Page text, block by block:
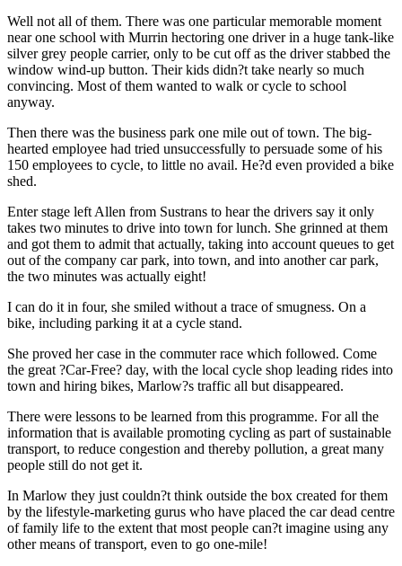
Well not all of them. There was one particular memorable moment
near one school with Murrin hectoring one driver in a huge tank-like
silver grey people carrier, only to be cut off as the driver stabbed the
window wind-up button. Their kids didn?t take nearly so much
convincing. Most of them wanted to walk or cycle to school
anyway.
Then there was the business park one mile out of town. The big-
hearted employee had tried unsuccessfully to persuade some of his
150 employees to cycle, to little no avail. He?d even provided a bike
shed.
Enter stage left Allen from Sustrans to hear the drivers say it only
takes two minutes to drive into town for lunch. She grinned at them
and got them to admit that actually, taking into account queues to get
out of the company car park, into town, and into another car park,
the two minutes was actually eight!
I can do it in four, she smiled without a trace of smugness. On a
bike, including parking it at a cycle stand.
She proved her case in the commuter race which followed. Come
the great ?Car-Free? day, with the local cycle shop leading rides into
town and hiring bikes, Marlow?s traffic all but disappeared.
There were lessons to be learned from this programme. For all the
information that is available promoting cycling as part of sustainable
transport, to reduce congestion and thereby pollution, a great many
people still do not get it.
In Marlow they just couldn?t think outside the box created for them
by the lifestyle-marketing gurus who have placed the car dead centre
of family life to the extent that most people can?t imagine using any
other means of transport, even to go one-mile!